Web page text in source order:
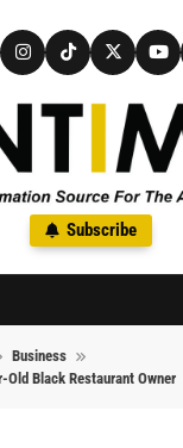
Source For The
1992
Subscribe
Business
Black Restaurant Owner